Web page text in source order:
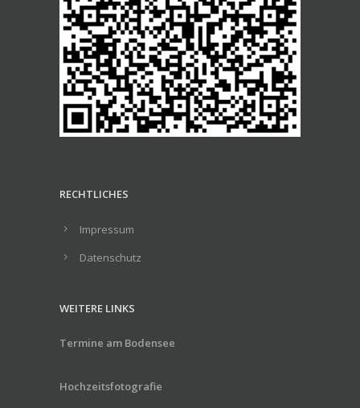
RECHTLICHES
Impressum
Datenschutz
WEITERE LINKS
Termine am Bodensee
Hochzeitsfotografie